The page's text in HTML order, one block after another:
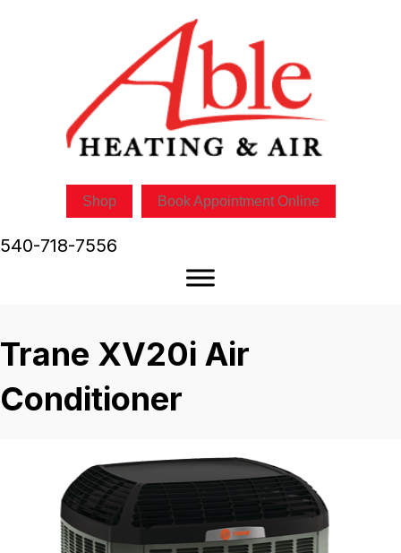
Shop Book Appointment Online
540-718-7556
Trane XV20i Air
Conditioner